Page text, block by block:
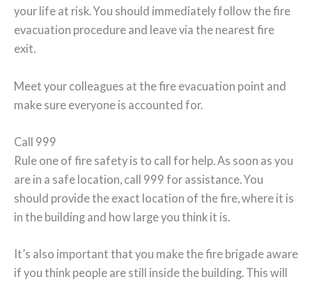
your life at risk. You should immediately follow the fire
evacuation procedure and leave via the nearest fire
exit.
Meet your colleagues at the fire evacuation point and
make sure everyone is accounted for.
Call 999
Rule one of fire safety is to call for help. As soon as you
are in a safe location, call 999 for assistance. You
should provide the exact location of the fire, where it is
in the building and how large you think it is.
It’s also important that you make the fire brigade aware
if you think people are still inside the building. This will